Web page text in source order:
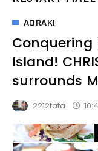
AORAKI
Conquering
Island!
surrounds
2212tata